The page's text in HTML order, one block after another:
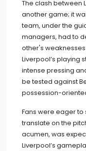
The clash between
another game; it
team, under the
managers, had to
other's
Liverpool’s playing
intense pressing
be tested against
possession-
Fans were eager to
translate on the
acumen, was
Liverpool’s